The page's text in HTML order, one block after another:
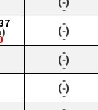
‑
‑
(‑)
‑
‑
(‑)
‑
‑
(‑)
‑